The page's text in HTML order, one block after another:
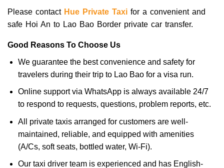
Please contact Hue Private Taxi for a convenient and
safe Hoi An to Lao Bao Border private car transfer.
Good Reasons To Choose Us
We guarantee the best convenience and safety for
travelers during their trip to Lao Bao for a visa run.
Online support via WhatsApp is always available 24/7
to respond to requests, questions, problem reports, etc.
All private taxis arranged for customers are well-
maintained, reliable, and equipped with amenities
(A/Cs, soft seats, bottled water, Wi-Fi).
Our taxi driver team is experienced and has English-